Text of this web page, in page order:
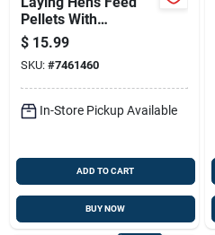
Pellets With
Essential Oils, 20
Pounds Bag
$ 15.99
SKU: #7461460
In-Store Pickup Available
ADD TO CART
BUY NOW